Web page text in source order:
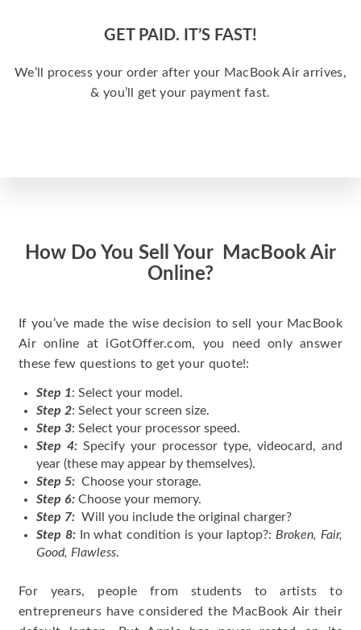
GET PAID. IT’S FAST!
We’ll process your order after your MacBook Air arrives,
& you’ll get your payment fast.
How Do You Sell Your MacBook Air
Online?
If you’ve made the wise decision to sell your MacBook
Air online at iGotOffer.com, you need only answer
these few questions to get your quote!:
Step 1: Select your model.
Step 2: Select your screen size.
Step 3: Select your processor speed.
Step 4: Specify your processor type, videocard, and
year (these may appear by themselves).
Step 5: Choose your storage.
Step 6: Choose your memory.
Step 7: Will you include the original charger?
Step 8:In what condition is your laptop?: Broken, Fair,
Good, Flawless.
For years, people from students to artists to
entrepreneurs have considered the MacBook Air their